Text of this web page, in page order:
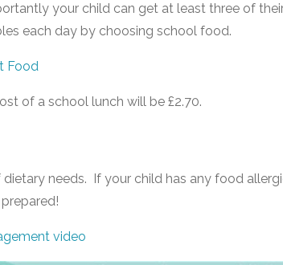
your child can get at least three of
each day by choosing school food.
Food
of a school lunch will be £2.70.
needs. If your child has any food
video